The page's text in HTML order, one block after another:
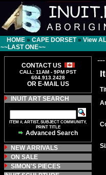
HOME » CAPE DORSET» View
~~LAST ONE~~
CONTACT US
CALL: 11AM - 9PM PST
604.913.2428
OR E-MAIL US
INUIT ART SEARCH
ITEM #, ARTIST, SUBJECT COMMUNITY,
PRINT TITLE
Advanced Search
NEW ARRIVALS
ON SALE
SIMON'S PIECES
---